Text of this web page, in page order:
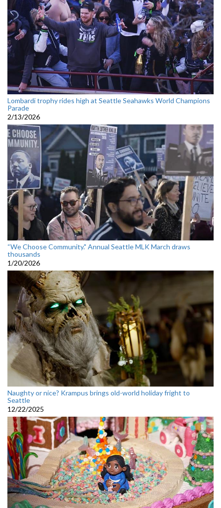
Lombardi trophy rides high at Seattle Seahawks World Champions
Parade
2/13/2026
“We Choose Community." Annual Seattle MLK March draws
thousands
1/20/2026
Naughty or nice? Krampus brings old-world holiday fright to
Seattle
12/22/2025